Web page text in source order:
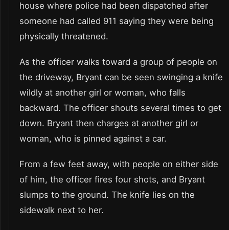
house where police had been dispatched after
someone had called 911 saying they were being
physically threatened.
As the officer walks toward a group of people on
the driveway, Bryant can be seen swinging a knife
wildly at another girl or woman, who falls
backward. The officer shouts several times to get
down. Bryant then charges at another girl or
woman, who is pinned against a car.
From a few feet away, with people on either side
of him, the officer fires four shots, and Bryant
slumps to the ground. The knife lies on the
sidewalk next to her.